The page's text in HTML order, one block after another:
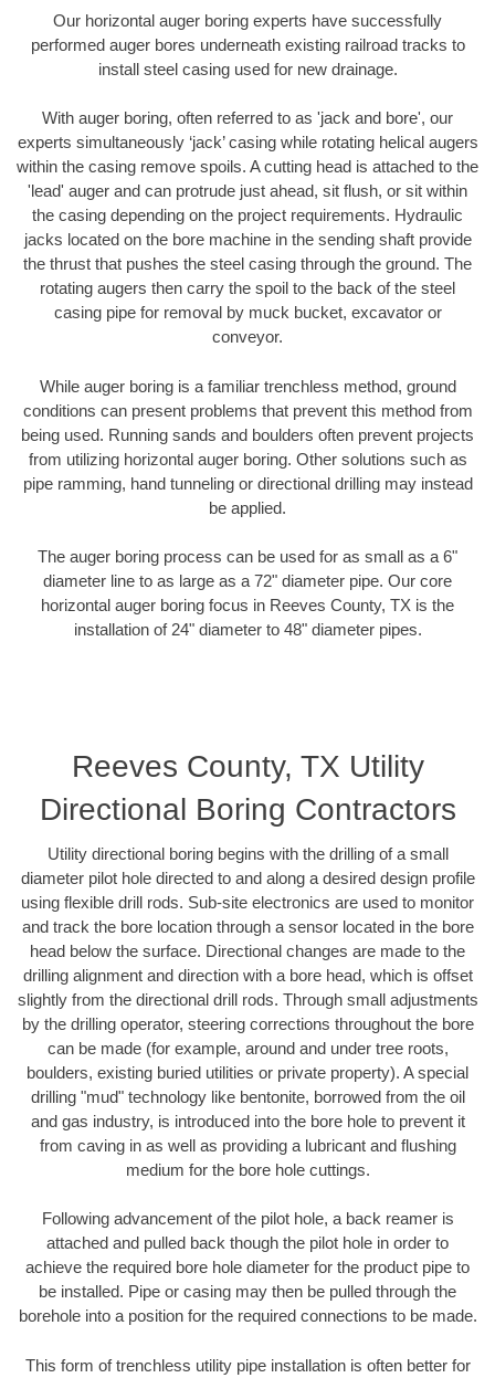
Our horizontal auger boring experts have successfully
performed auger bores underneath existing railroad tracks to
install steel casing used for new drainage.
With auger boring, often referred to as 'jack and bore', our
experts simultaneously ‘jack’ casing while rotating helical augers
within the casing remove spoils. A cutting head is attached to the
'lead' auger and can protrude just ahead, sit flush, or sit within
the casing depending on the project requirements. Hydraulic
jacks located on the bore machine in the sending shaft provide
the thrust that pushes the steel casing through the ground. The
rotating augers then carry the spoil to the back of the steel
casing pipe for removal by muck bucket, excavator or
conveyor.
While auger boring is a familiar trenchless method, ground
conditions can present problems that prevent this method from
being used. Running sands and boulders often prevent projects
from utilizing horizontal auger boring. Other solutions such as
pipe ramming, hand tunneling or directional drilling may instead
be applied.
The auger boring process can be used for as small as a 6"
diameter line to as large as a 72" diameter pipe. Our core
horizontal auger boring focus in Reeves County, TX is the
installation of 24" diameter to 48" diameter pipes.
Reeves County, TX Utility
Directional Boring Contractors
Utility directional boring begins with the drilling of a small
diameter pilot hole directed to and along a desired design profile
using flexible drill rods. Sub-site electronics are used to monitor
and track the bore location through a sensor located in the bore
head below the surface. Directional changes are made to the
drilling alignment and direction with a bore head, which is offset
slightly from the directional drill rods. Through small adjustments
by the drilling operator, steering corrections throughout the bore
can be made (for example, around and under tree roots,
boulders, existing buried utilities or private property). A special
drilling "mud" technology like bentonite, borrowed from the oil
and gas industry, is introduced into the bore hole to prevent it
from caving in as well as providing a lubricant and flushing
medium for the bore hole cuttings.
Following advancement of the pilot hole, a back reamer is
attached and pulled back though the pilot hole in order to
achieve the required bore hole diameter for the product pipe to
be installed. Pipe or casing may then be pulled through the
borehole into a position for the required connections to be made.
This form of trenchless utility pipe installation is often better for